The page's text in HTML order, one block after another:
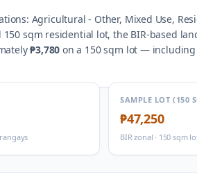
s: Agricultural - Other, Mixed Use,
150 sqm residential lot, the BIR-based
₱3,780 on a 150 sqm lot —
SAMPLE LOT (150
₱47,250
BIR zonal · 150 sqm